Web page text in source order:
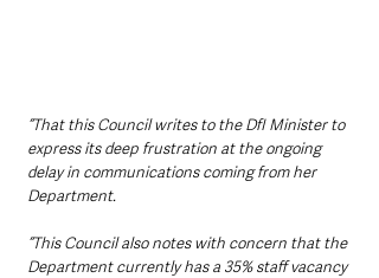
“That this Council writes to the DfI Minister to
express its deep frustration at the ongoing
delay in communications coming from her
Department.
“This Council also notes with concern that the
Department currently has a 35% staff vacancy